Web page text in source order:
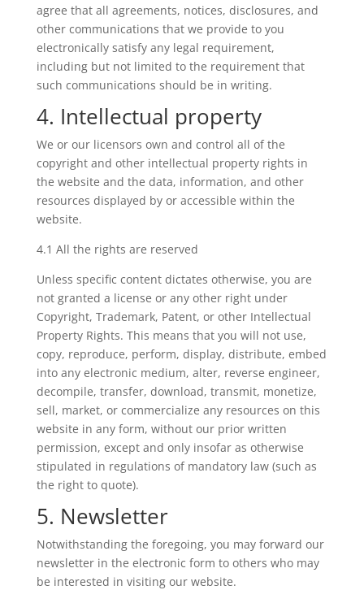
agree that all agreements, notices, disclosures, and
other communications that we provide to you
electronically satisfy any legal requirement,
including but not limited to the requirement that
such communications should be in writing.
4. Intellectual property
We or our licensors own and control all of the
copyright and other intellectual property rights in
the website and the data, information, and other
resources displayed by or accessible within the
website.
4.1 All the rights are reserved
Unless specific content dictates otherwise, you are
not granted a license or any other right under
Copyright, Trademark, Patent, or other Intellectual
Property Rights. This means that you will not use,
copy, reproduce, perform, display, distribute, embed
into any electronic medium, alter, reverse engineer,
decompile, transfer, download, transmit, monetize,
sell, market, or commercialize any resources on this
website in any form, without our prior written
permission, except and only insofar as otherwise
stipulated in regulations of mandatory law (such as
the right to quote).
5. Newsletter
Notwithstanding the foregoing, you may forward our
newsletter in the electronic form to others who may
be interested in visiting our website.